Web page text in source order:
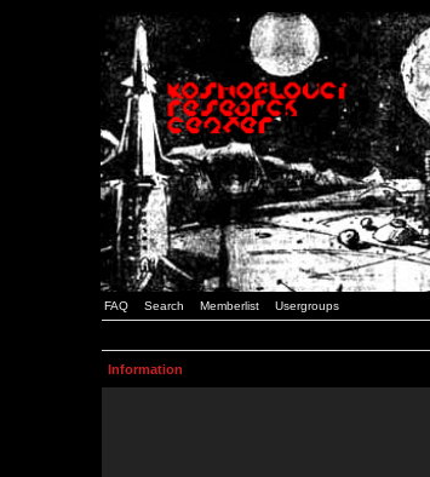
FAQ Search Memberlist Usergroups
Information